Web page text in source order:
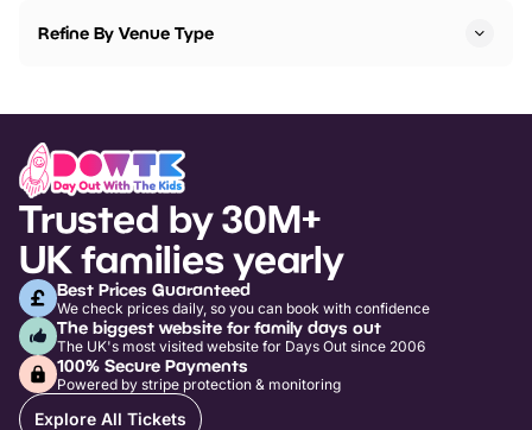
Refine By Venue Type
Trusted by 30M+
UK families yearly
Best Prices Guaranteed
We check prices daily, so you can book with confidence
The biggest website for family days out
The UK's most visited website for Days Out since 2006
100% Secure Payments
Powered by stripe protection & monitoring
Explore All Tickets